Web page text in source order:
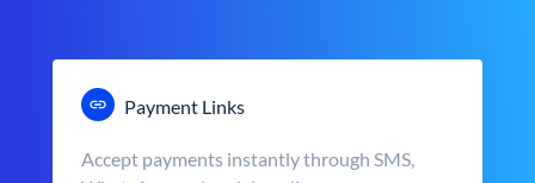
Payment Links
Accept payments instantly through SMS,